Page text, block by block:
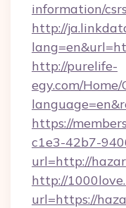
information/csrs
http://
http://purelife-
egy.com/
https://
c1e3-42b7-
url=http://
http://
url=https://